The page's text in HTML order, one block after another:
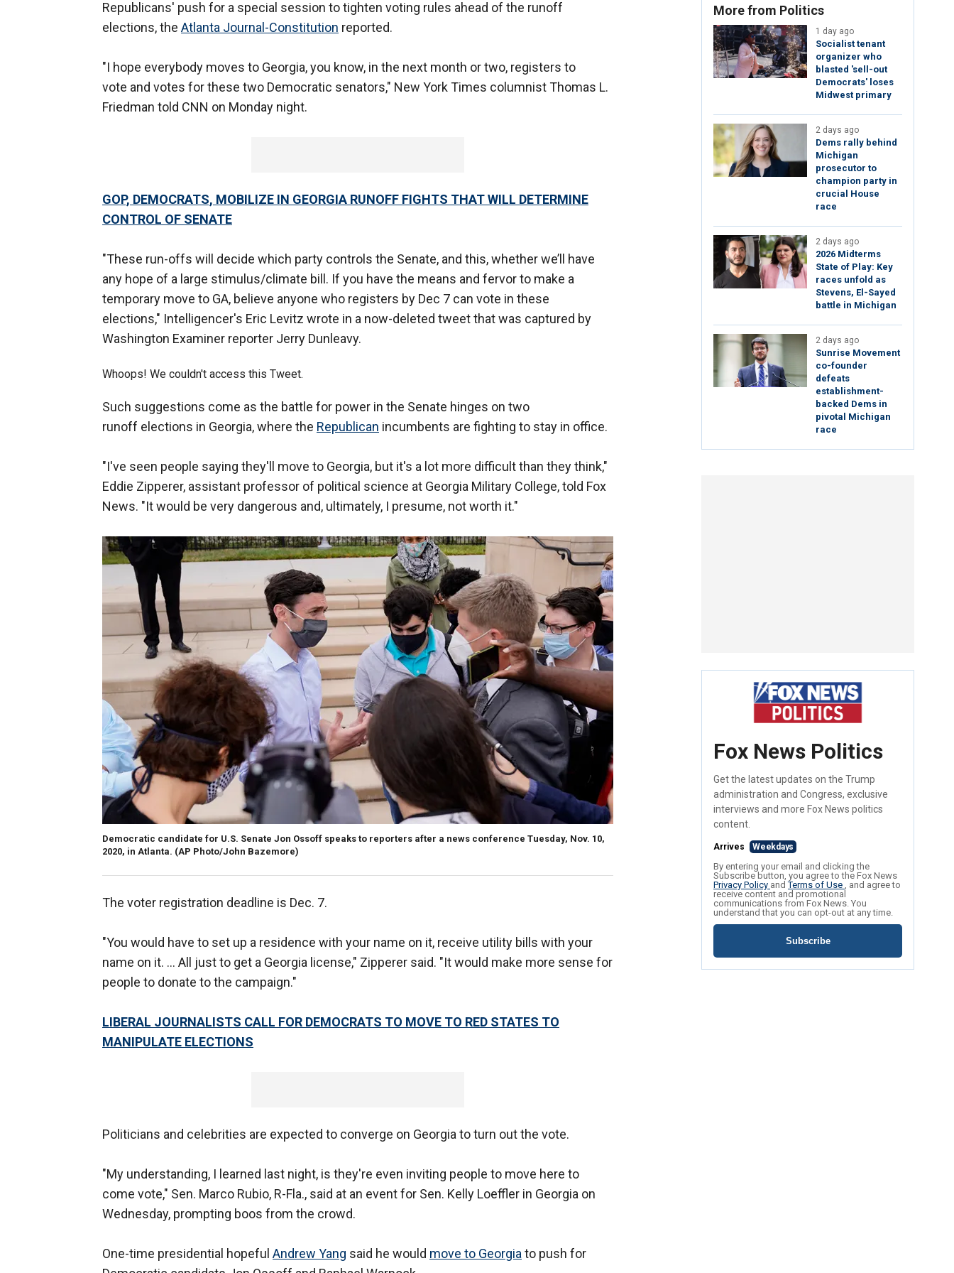
Republicans' push for a special session to tighten voting rules ahead of the runoff
elections, the Atlanta Journal-Constitution reported.
"I hope everybody moves to Georgia, you know, in the next month or two, registers to
vote and votes for these two Democratic senators," New York Times columnist Thomas L.
Friedman told CNN on Monday night.
GOP, DEMOCRATS, MOBILIZE IN GEORGIA RUNOFF FIGHTS THAT WILL DETERMINE
CONTROL OF SENATE
"These run-offs will decide which party controls the Senate, and this, whether we’ll have
any hope of a large stimulus/climate bill. If you have the means and fervor to make a
temporary move to GA, believe anyone who registers by Dec 7 can vote in these
elections," Intelligencer's Eric Levitz wrote in a now-deleted tweet that was captured by
Washington Examiner reporter Jerry Dunleavy.
Whoops! We couldn't access this Tweet.
Such suggestions come as the battle for power in the Senate hinges on two
runoff elections in Georgia, where the Republican incumbents are fighting to stay in office.
"I've seen people saying they'll move to Georgia, but it's a lot more difficult than they think,"
Eddie Zipperer, assistant professor of political science at Georgia Military College, told Fox
News. "It would be very dangerous and, ultimately, I presume, not worth it."
Democratic candidate for U.S. Senate Jon Ossoff speaks to reporters after a news conference Tuesday, Nov. 10,
2020, in Atlanta. (AP Photo/John Bazemore)
The voter registration deadline is Dec. 7.
"You would have to set up a residence with your name on it, receive utility bills with your
name on it. ... All just to get a Georgia license," Zipperer said. "It would make more sense for
people to donate to the campaign."
LIBERAL JOURNALISTS CALL FOR DEMOCRATS TO MOVE TO RED STATES TO
MANIPULATE ELECTIONS
Politicians and celebrities are expected to converge on Georgia to turn out the vote.
"My understanding, I learned last night, is they're even inviting people to move here to
come vote," Sen. Marco Rubio, R-Fla., said at an event for Sen. Kelly Loeffler in Georgia on
Wednesday, prompting boos from the crowd.
One-time presidential hopeful Andrew Yang said he would move to Georgiato push for
More from Politics
1 day ago
Socialist tenant
organizer who
blasted 'sell-out
Democrats' loses
Midwest primary
2 days ago
Dems rally behind
Michigan
prosecutor to
champion party in
crucial House
race
2 days ago
2026 Midterms
State of Play: Key
races unfold as
Stevens, El-Sayed
battle in Michigan
2 days ago
Sunrise Movement
co-founder
defeats
establishment-
backed Dems in
pivotal Michigan
race
Fox News Politics
Get the latest updates on the Trump
administration and Congress, exclusive
interviews and more Fox News politics
content.
Arrives Weekdays
By entering your email and clicking the
Subscribe button, you agree to the Fox News
Privacy Policy andTerms of Use , and agree to
receive content and promotional
communications from Fox News. You
understand that you can opt-out at any time.
Subscribe